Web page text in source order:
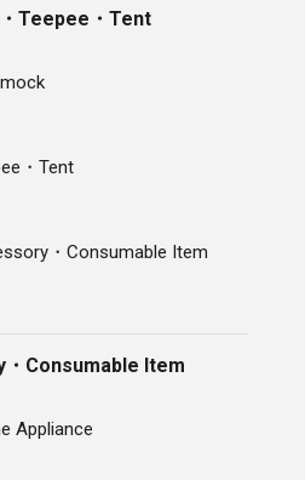
Teepee・Tent
・Tent
・Consumable Item
Consumable Item
Appliance